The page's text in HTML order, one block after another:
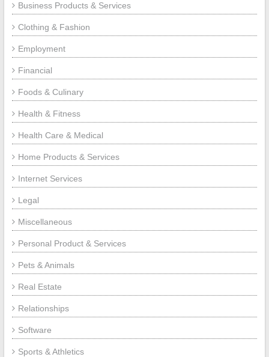
Business Products & Services
Clothing & Fashion
Employment
Financial
Foods & Culinary
Health & Fitness
Health Care & Medical
Home Products & Services
Internet Services
Legal
Miscellaneous
Personal Product & Services
Pets & Animals
Real Estate
Relationships
Software
Sports & Athletics